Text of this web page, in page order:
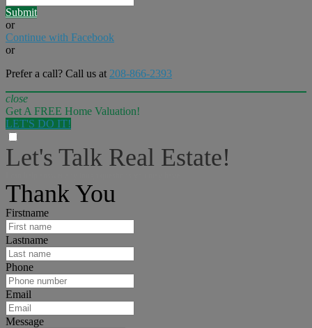
Submit
or
Continue with Facebook
or
Prefer a call? Call us at 208-866-2393
close
Get A FREE Home Valuation!
LET'S DO IT!
Let's Talk Real Estate!
Thank You
Firstname
Lastname
Phone
Email
Message